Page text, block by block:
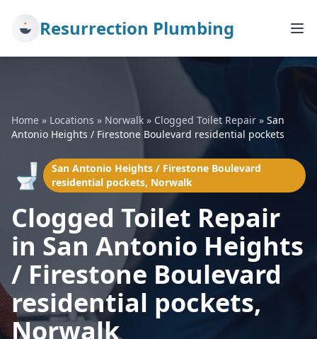
Resurrection Plumbing
Home » Locations » Norwalk » Clogged Toilet Repair » San
Antonio Heights / Firestone Boulevard residential pockets
🚽
San Antonio Heights / Firestone Boulevard
residential pockets, Norwalk
Clogged Toilet Repair
in San Antonio Heights
/ Firestone Boulevard
residential pockets,
Norwalk